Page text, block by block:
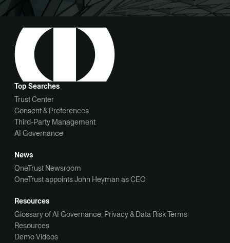
Top Searches
Trust Center
Consent & Preferences
Third-Party Management
AI Governance
News
OneTrust Newsroom
OneTrust appoints John Heyman as CEO
Resources
Glossary of AI Governance, Privacy & Data Risk Terms
Resources
Demo Videos